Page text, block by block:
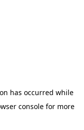
has occurred while
consolefor more